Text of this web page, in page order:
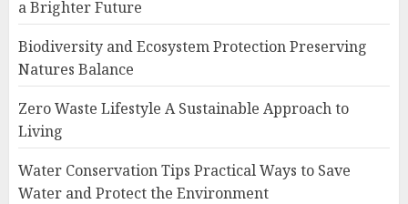
a Brighter Future
Biodiversity and Ecosystem Protection Preserving
Natures Balance
Zero Waste Lifestyle A Sustainable Approach to
Living
Water Conservation Tips Practical Ways to Save
Water and Protect the Environment